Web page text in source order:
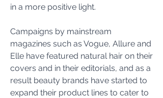
in a more positive light.
Campaigns by mainstream
magazines such as Vogue, Allure and
Elle have featured natural hair on their
covers and in their editorials, and as a
result beauty brands have started to
expand their product lines to cater to